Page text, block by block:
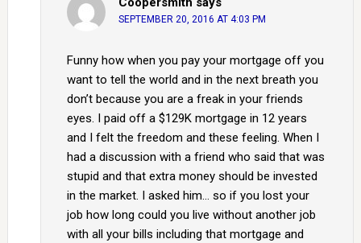
SEPTEMBER 20, 2016 AT 4:03 PM
Funny how when you pay your mortgage off you
want to tell the world and in the next breath you
don’t because you are a freak in your friends
eyes. I paid off a $129K mortgage in 12 years
and I felt the freedom and these feeling. When I
had a discussion with a friend who said that was
stupid and that extra money should be invested
in the market. I asked him… so if you lost your
job how long could you live without another job
with all your bills including that mortgage and